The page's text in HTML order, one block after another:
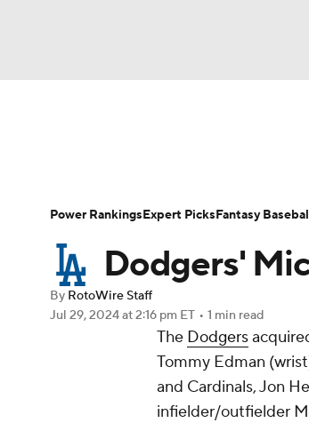
Champions League WWE
Motor Sports
Prediction Shop
Play Golf
Player Search Stats Injury
Dodgers'
By RotoWire Staff
Jul 29, 2024at 2:16 pm ET • 1 min read
The Dodgers
Tommy Edman
and Cardinals, Jon
infielder/outfielder
Power RankingsExpert PicksFantasy